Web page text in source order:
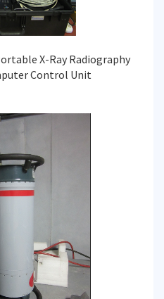
X-Ray Radiography
Control Unit